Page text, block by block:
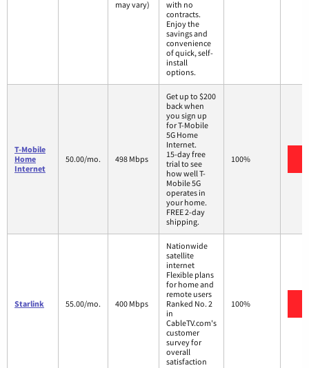
may vary)
with no
contracts.
Enjoy the
savings and
convenience
of quick, self-
install
options.
T-Mobile
Home
Internet
50.00/mo. 498 Mbps
Get up to $200
back when
you sign up
for T-Mobile
5G Home
Internet.
15-day free
trial to see
how well T-
Mobile 5G
operates in
your home.
FREE 2-day
shipping.
100%
Starlink 55.00/mo. 400 Mbps
Nationwide
satellite
internet
Flexible plans
for home and
remote users
Ranked No. 2
in
CableTV.com's
customer
survey for
overall
satisfaction
100%